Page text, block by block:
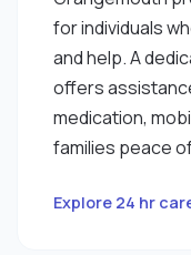
for individuals
and help. A
offers
medication,
families peace
Explore 24 hr